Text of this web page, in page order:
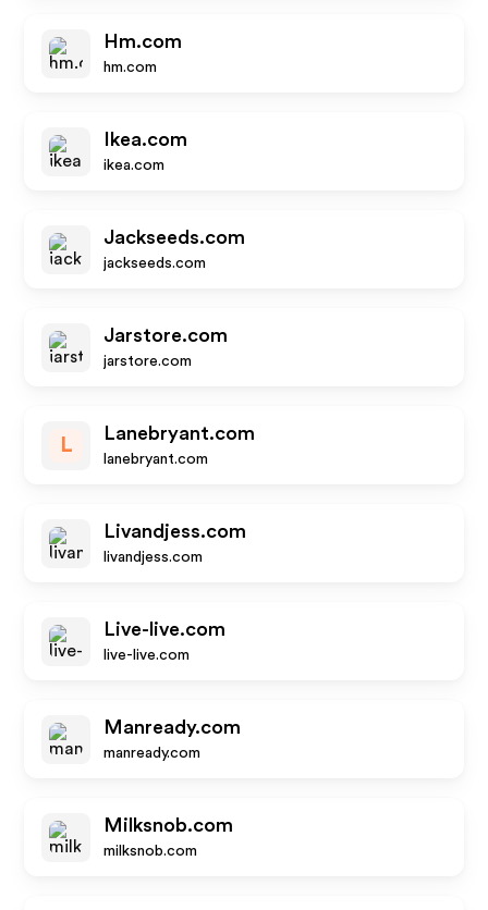
Hm.com
hm.com
Ikea.com
ikea.com
Jackseeds.com
jackseeds.com
Jarstore.com
jarstore.com
L
Lanebryant.com
lanebryant.com
Livandjess.com
livandjess.com
Live-live.com
live-live.com
Manready.com
manready.com
Milksnob.com
milksnob.com